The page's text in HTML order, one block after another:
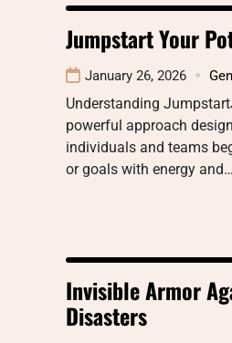
Jumpstart Your
January 26, 2026
Understanding
powerful approach
individuals and teams
or goals with energy and…
Invisible Armor
Disasters